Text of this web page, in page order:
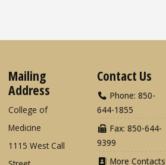
Mailing
Address
College of
Medicine
1115 West Call
Contact Us
Phone: 850-
644-1855
Fax: 850-644-
9399
More Contacts